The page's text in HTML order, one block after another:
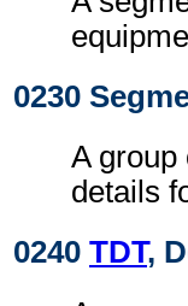
0230
A group
details
0240 TDT,